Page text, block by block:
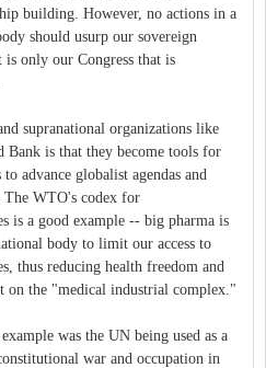
building. However, no actions in a
should usurp our sovereign
is only our Congress that is
supranational organizations like
is that they become tools for
advance globalist agendas and
The WTO's codex for
is a good example -- big pharma is
body to limit our access to
thus reducing health freedom and
on the "medical industrial complex."
was the UN being used as a
war and occupation in